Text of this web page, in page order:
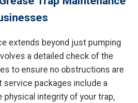
extends beyond just pumping
a detailed check of the
to ensure no obstructions are
service packages include a
physical integrity of your trap,